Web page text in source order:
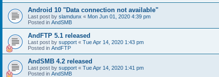
Android 10 "Data connection not available"
Last post by slamdunx « Mon Jun 01, 2020 4:39 pm
Posted in AndSMB
AndFTP 5.1 released
Last post by support « Tue Apr 14, 2020 1:43 pm
Posted in AndFTP
AndSMB 4.2 released
Last post by support « Tue Apr 14, 2020 1:41 pm
Posted in AndSMB